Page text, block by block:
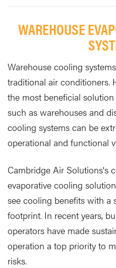
WAREHOUSE
Warehouse cooling
traditional air conditioners.
the most beneficial
such as warehouses and
cooling systems can be
operational and functional
Cambridge Air Solutions's
evaporative cooling
see cooling benefits with a
footprint. In recent years,
operators have made
operation a top priority to
risks.